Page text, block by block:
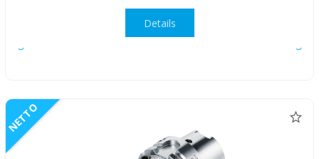
Details
NETTO